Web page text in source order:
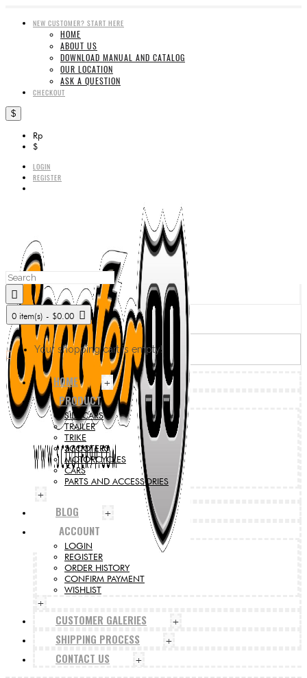
NEW CUSTOMER? START HERE
HOME
ABOUT US
DOWNLOAD MANUAL AND CATALOG
OUR LOCATION
ASK A QUESTION
CHECKOUT
$
Rp
$
LOGIN
REGISTER
0 item(s) - $0.00
Your shopping cart is empty!
HOME +
PRODUCT
SIDECARS
TRAILER
TRIKE
SCOOTERS
MOTORCYCLES
CARS
PARTS AND ACCESSORIES
+
BLOG +
ACCOUNT
LOGIN
REGISTER
ORDER HISTORY
CONFIRM PAYMENT
WISHLIST
+
CUSTOMER GALERIES +
SHIPPING PROCESS +
CONTACT US +